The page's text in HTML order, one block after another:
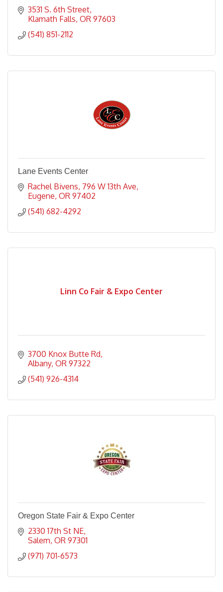
3531 S. 6th Street
Klamath Falls OR 97603
(541) 851-2112
Lane Events Center
Rachel Bivens 796 W 13th Ave
Eugene OR 97402
(541) 682-4292
Linn Co Fair & Expo Center
3700 Knox Butte Rd
Albany OR 97322
(541) 926-4314
Oregon State Fair & Expo Center
2330 17th St NE
Salem OR 97301
(971) 701-6573